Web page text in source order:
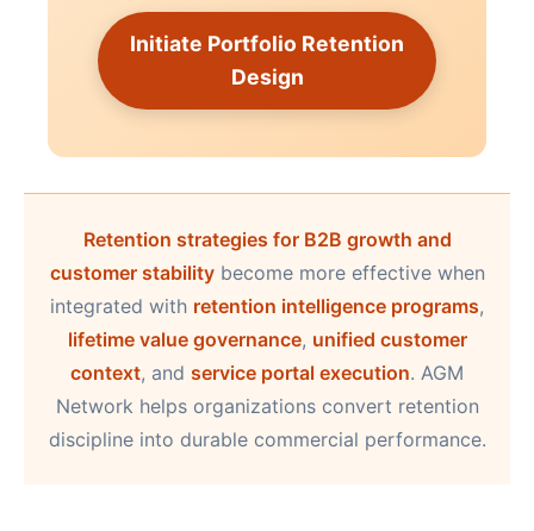
Initiate Portfolio Retention
Design
Retention strategies for B2B growth and
customer stabilitybecome more effective when
integrated with retention intelligence programs,
lifetime value governance, unified customer
context, and service portal execution. AGM
Network helps organizations convert retention
discipline into durable commercial performance.